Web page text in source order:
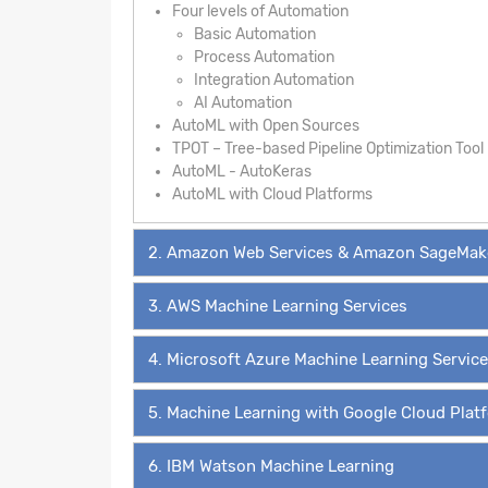
Four levels of Automation
Basic Automation
Process Automation
Integration Automation
AI Automation
AutoML with Open Sources
TPOT – Tree-based Pipeline Optimization Tool
AutoML - AutoKeras
AutoML with Cloud Platforms
2. Amazon Web Services & Amazon
3. AWS Machine Learning Services
4. Microsoft Azure Machine Learning
5. Machine Learning with Google Cloud
6. IBM Watson Machine Learning